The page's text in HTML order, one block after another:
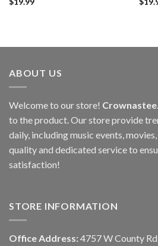
ABOUT US
Welcome to our store! Crownastee
to the product. Our store provide
daily, including music events,
quality and dedicated service to
satisfaction!
STORE INFORMATION
Office Address: 4757 W County